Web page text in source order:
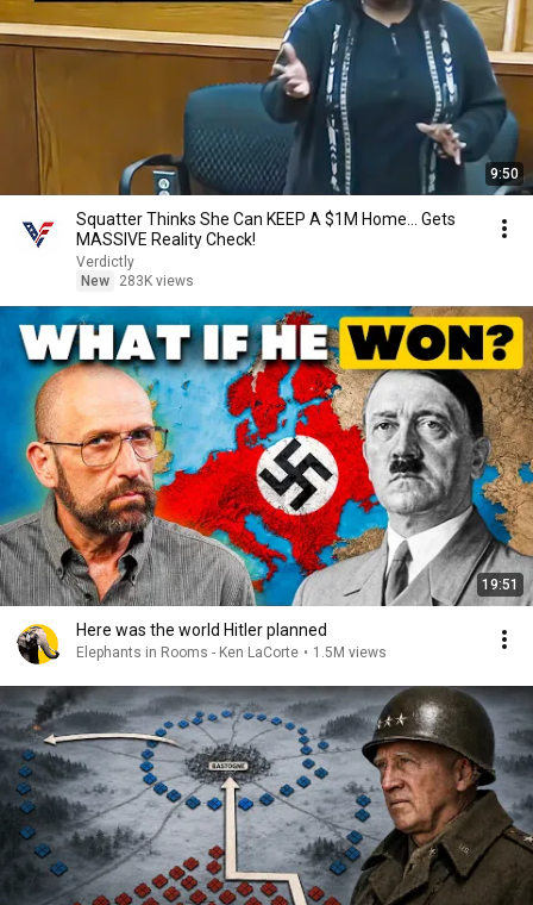
9:50
Squatter Thinks She Can KEEP A $1M Home... Gets
MASSIVE Reality Check!
Verdictly
New
283K views
19:51
Here was the world Hitler planned
Elephants in Rooms - Ken LaCorte • 1.5M views